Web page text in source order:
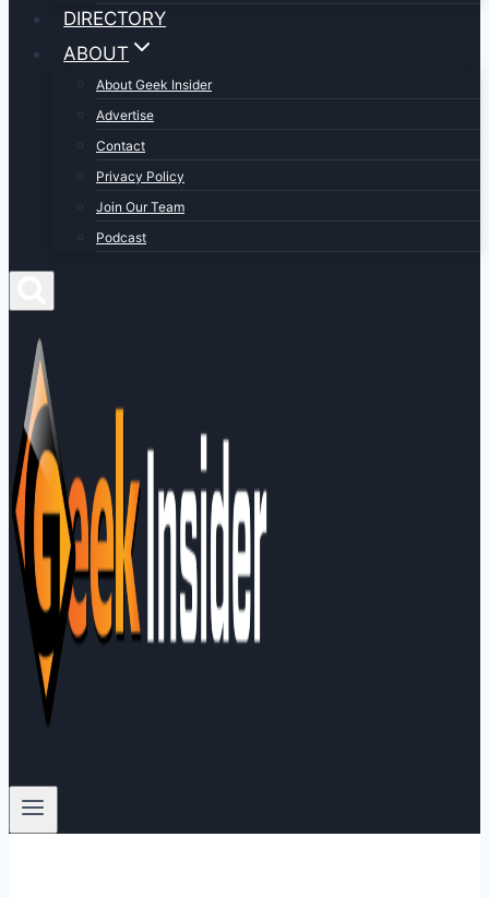
DIRECTORY
ABOUT
About Geek Insider
Advertise
Contact
Privacy Policy
Join Our Team
Podcast